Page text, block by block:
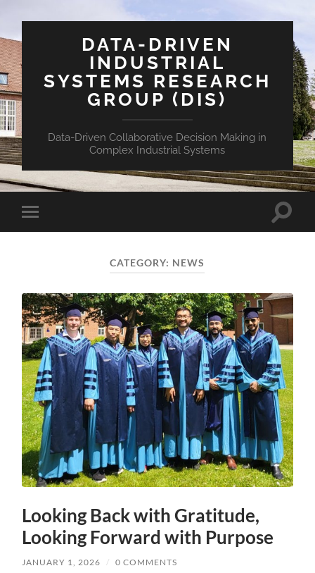
DATA-DRIVEN
INDUSTRIAL
SYSTEMS RESEARCH
GROUP (DIS)
Data-Driven Collaborative Decision Making in
Complex Industrial Systems
CATEGORY: NEWS
Looking Back with Gratitude,
Looking Forward with Purpose
JANUARY 1, 2026 / 0 COMMENTS